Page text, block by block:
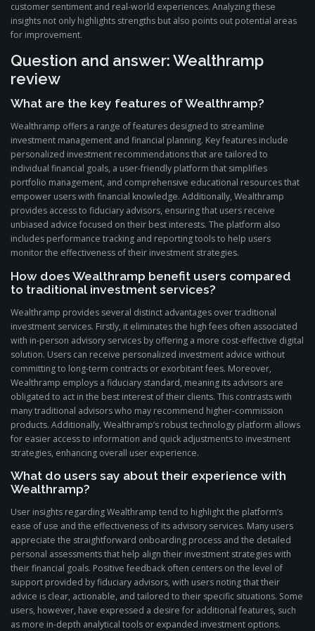
customer sentiment and real-world experiences. Analyzing these
insights not only highlights strengths but also points out potential areas
for improvement.
Question and answer: Wealthramp
review
What are the key features of Wealthramp?
Wealthramp offers a range of features designed to streamline
investment management and financial planning. Key features include
personalized investment recommendations that are tailored to
individual financial goals, a user-friendly platform that simplifies
portfolio management, and comprehensive educational resources that
empower users with financial knowledge. Additionally, Wealthramp
provides access to fiduciary advisors, ensuring that users receive
unbiased advice focused on their best interests. The platform also
includes performance tracking and reporting tools to help users
monitor the effectiveness of their investment strategies.
How does Wealthramp benefit users compared
to traditional investment services?
Wealthramp provides several distinct advantages over traditional
investment services. Firstly, it eliminates the high fees often associated
with in-person advisory services by offering a more cost-effective digital
solution. Users can receive personalized investment advice without
committing to long-term contracts or exorbitant fees. Moreover,
Wealthramp employs a fiduciary standard, meaning its advisors are
obligated to act in the best interest of their clients. This contrasts with
many traditional advisors who may recommend higher-commission
products. Additionally, Wealthramp’s robust technology platform allows
for easier access to information and quick adjustments to investment
strategies, enhancing overall user experience.
What do users say about their experience with
Wealthramp?
User insights regarding Wealthramp tend to highlight the platform’s
ease of use and the effectiveness of its advisory services. Many users
appreciate the straightforward onboarding process and the detailed
personal assessments that help align their investment strategies with
their financial goals. Positive feedback often centers on the level of
support provided by fiduciary advisors, with users noting that their
advice is clear, actionable, and tailored to their specific situations. Some
users, however, have expressed a desire for additional features, such
as more in-depth analytical tools or expanded investment options.